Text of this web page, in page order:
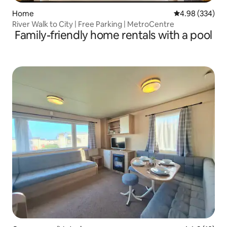
Home 4.98 out of 5
4.98 (334)
River Walk to City | Free Parking | MetroCentre
Family-friendly home rentals with a pool